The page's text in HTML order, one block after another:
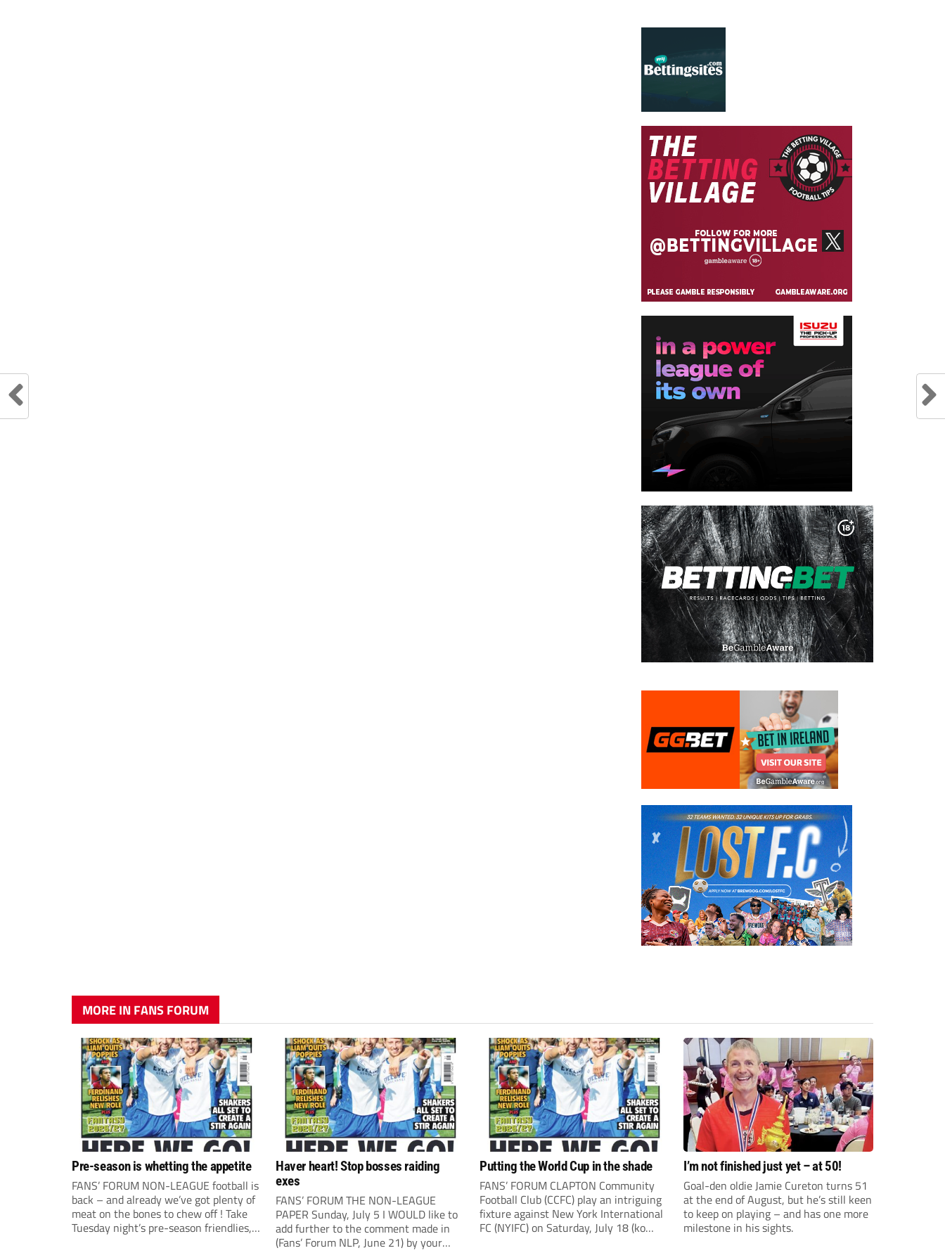
MORE IN FANS FORUM
Pre-season is whetting the appetite
FANS’ FORUM NON-LEAGUE football is
back – and already we’ve got plenty of
meat on the bones to chew off ! Take
Tuesday night’s pre-season friendlies,
Haver heart! Stop bosses raiding
exes
FANS’ FORUM THE NON-LEAGUE
PAPER Sunday, July 5 I WOULD like to
add further to the comment made in
(Fans’ Forum NLP, June 21) by your
Putting the World Cup in the shade
FANS’ FORUM CLAPTON Community
Football Club (CCFC) play an intriguing
fixture against New York International
FC (NYIFC) on Saturday, July 18 (ko
I’m not finished just yet – at 50!
Goal-den oldie Jamie Cureton turns 51
at the end of August, but he’s still keen
to keep on playing – and has one more
milestone in his sights.